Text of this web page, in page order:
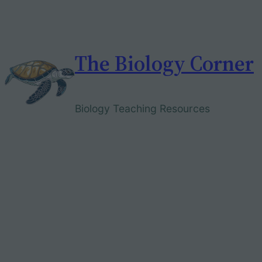
The Biology Corner
Biology Teaching Resources